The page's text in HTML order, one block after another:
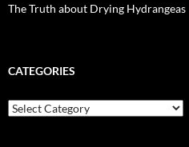
The Truth about Drying Hydrangeas
CATEGORIES
Categories